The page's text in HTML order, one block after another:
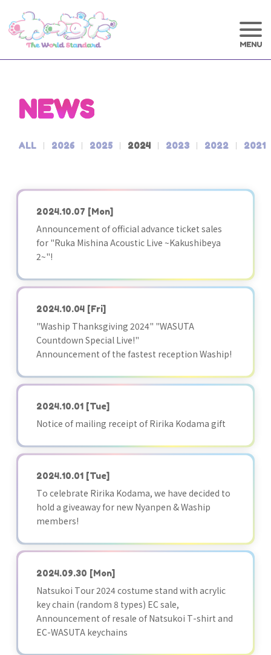
NEWS
ALL 2026 2025 2024 2023 2022 2021
2024.10.07 [Mon]
Announcement of official advance ticket sales
for "Ruka Mishina Acoustic Live ~Kakushibeya
2~"!
2024.10.04 [Fri]
"Waship Thanksgiving 2024" "WASUTA
Countdown Special Live!"
Announcement of the fastest reception Waship!
2024.10.01 [Tue]
Notice of mailing receipt of Ririka Kodama gift
2024.10.01 [Tue]
To celebrate Ririka Kodama, we have decided to
hold a giveaway for new Nyanpen & Waship
members!
2024.09.30 [Mon]
Natsukoi Tour 2024 costume stand with acrylic
key chain (random 8 types) EC sale,
Announcement of resale of Natsukoi T-shirt and
EC-WASUTA keychains